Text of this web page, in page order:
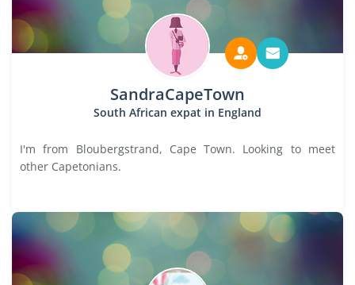
SandraCapeTown
South African expat in England
I'm from Bloubergstrand, Cape Town. Looking to meet
other Capetonians.